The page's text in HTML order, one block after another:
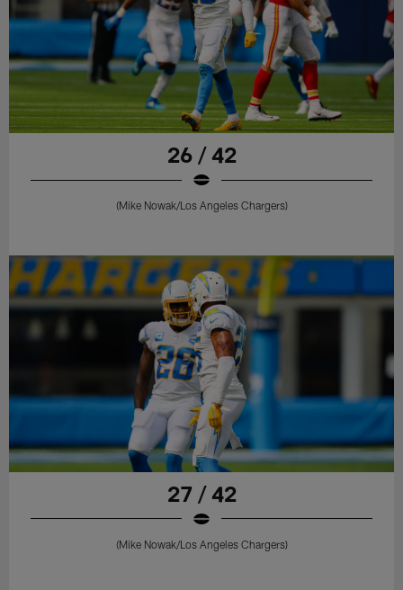
26 / 42
(Mike Nowak/Los Angeles Chargers)
27 / 42
(Mike Nowak/Los Angeles Chargers)